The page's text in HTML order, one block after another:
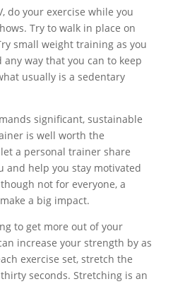
do your exercise while you
Try to walk in place on
small weight training as you
way that you can to keep
usually is a sedentary
significant, sustainable
is well worth the
a personal trainer share
and help you stay motivated
not for everyone, a
a big impact.
to get more out of your
increase your strength by as
exercise set, stretch the
seconds. Stretching is an